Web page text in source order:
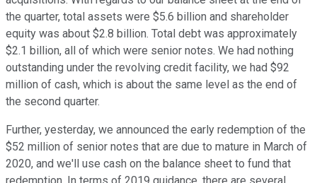
the quarter, total assets were $5.6 billion and shareholder
equity was about $2.8 billion. Total debt was approximately
$2.1 billion, all of which were senior notes. We had nothing
outstanding under the revolving credit facility, we had $92
million of cash, which is about the same level as the end of
the second quarter.
Further, yesterday, we announced the early redemption of the
$52 million of senior notes that are due to mature in March of
2020, and we'll use cash on the balance sheet to fund that